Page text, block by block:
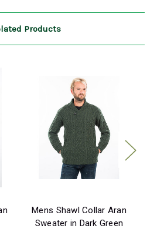
Products
Mens Shawl Collar Aran
Sweater in Dark Green